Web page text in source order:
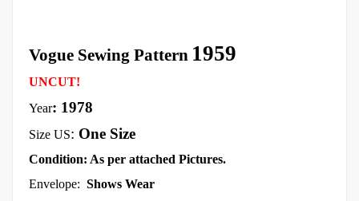
Vogue Sewing Pattern 1959
UNCUT!
Year: 1978
Size US: One Size
Condition: As per attached Pictures.
Envelope: Shows Wear